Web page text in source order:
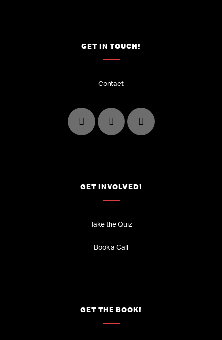
GET IN TOUCH!
Contact
GET INVOLVED!
Take the Quiz
Book a Call
GET THE BOOK!